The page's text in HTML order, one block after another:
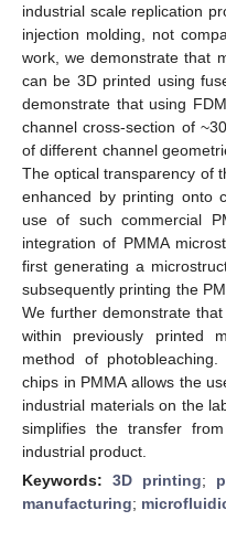
industrial scale replication
injection molding, not
work, we demonstrate that
can be 3D printed using
demonstrate that using
channel cross-section of
of different channel
The optical transparency of
enhanced by printing onto
use of such commercial
integration of PMMA
first generating a
subsequently printing the
We further demonstrate
within previously printed
method of
chips in PMMA allows the
industrial materials on the
simplifies the transfer
industrial product.
Keywords: 3D printing;
manufacturing;